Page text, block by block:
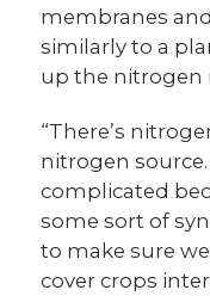
membranes
similarly to a
up the nitrogen
“There’s
nitrogen
complicated
some sort of
to make sure
cover crops